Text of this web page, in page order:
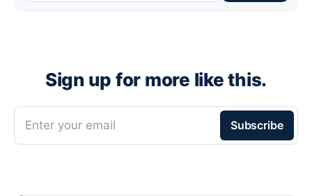
Sign up for more like this.
Enter your email Subscribe